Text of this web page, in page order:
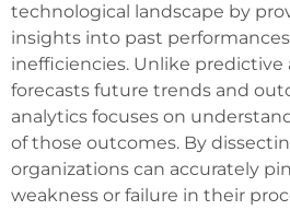
technological landscape by
insights into past
inefficiencies. Unlike predictive
forecasts future trends and
analytics focuses on
of those outcomes. By
organizations can accurately
weakness or failure in their